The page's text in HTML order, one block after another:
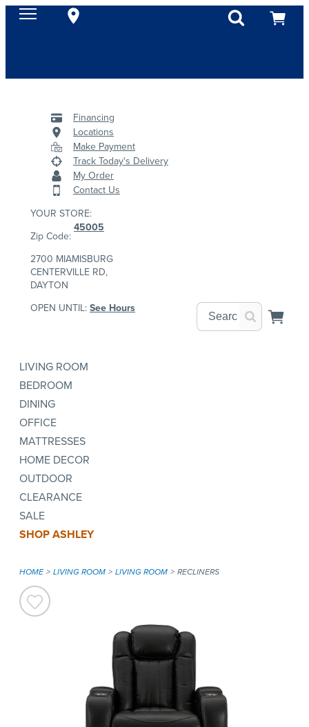
Financing
Locations
Make Payment
Track Today's Delivery
My Order
Contact Us
YOUR STORE:
Zip Code:
45005
2700 MIAMISBURG
CENTERVILLE RD,
DAYTON
OPEN UNTIL:See Hours
LIVING ROOM
BEDROOM
DINING
OFFICE
MATTRESSES
HOME DECOR
OUTDOOR
CLEARANCE
SALE
SHOP ASHLEY
HOME LIVING ROOM LIVING ROOM RECLINERS